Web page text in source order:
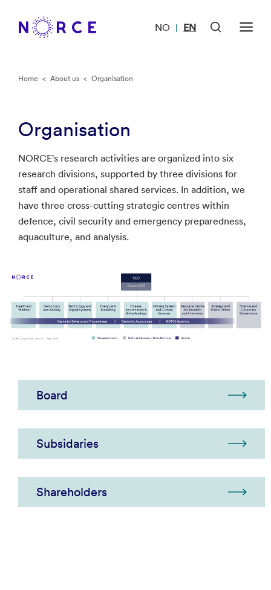
NO | EN
Home < About us < Organisation
Organisation
NORCE's research activities are organized into six
research divisions, supported by three divisions for
staff and operational shared services. In addition, we
have three cross-cutting strategic centres within
defence, civil security and emergency preparedness,
aquaculture, and analysis.
Board
Subsidaries
Shareholders